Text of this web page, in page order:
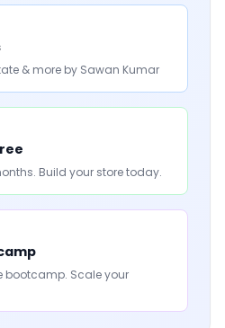
& more by Sawan Kumar
Build your store today.
bootcamp. Scale your